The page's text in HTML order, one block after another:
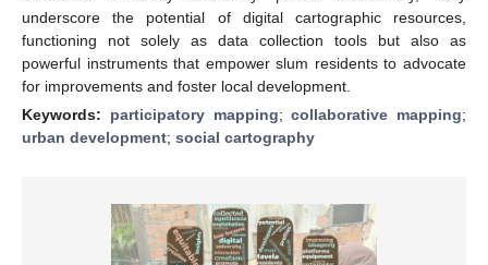
underscore the potential of digital cartographic resources,
functioning not solely as data collection tools but also as
powerful instruments that empower slum residents to advocate
for improvements and foster local development.
Keywords: participatory mapping;collaborative mapping;
urban development; social cartography